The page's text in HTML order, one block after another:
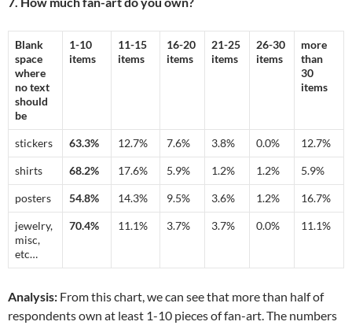
Blank
space
where
no text
should
be
1-10
items
11-15
items
16-20
items
21-25
items
26-30
items
more
than
30
items
stickers 63.3% 12.7% 7.6% 3.8% 0.0% 12.7%
shirts 68.2% 17.6% 5.9% 1.2% 1.2% 5.9%
posters 54.8% 14.3% 9.5% 3.6% 1.2% 16.7%
jewelry,
misc,
etc…
70.4% 11.1% 3.7% 3.7% 0.0% 11.1%
Analysis: From this chart, we can see that more than half of
respondents own at least 1-10 pieces of fan-art. The numbers